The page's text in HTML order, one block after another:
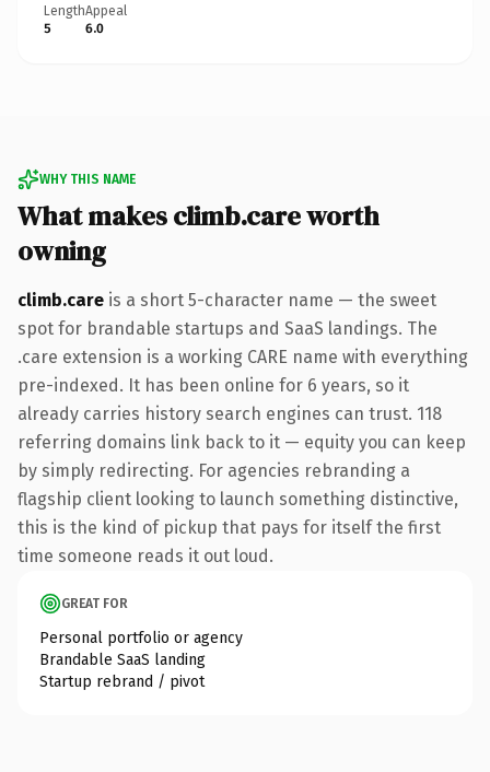
Length
5
Appeal
6.0
WHY THIS NAME
What makes climb.care worth
owning
climb.care is a short 5-character name — the sweet
spot for brandable startups and SaaS landings. The
.care extension is a working CARE name with everything
pre-indexed. It has been online for 6 years, so it
already carries history search engines can trust. 118
referring domains link back to it — equity you can keep
by simply redirecting. For agencies rebranding a
flagship client looking to launch something distinctive,
this is the kind of pickup that pays for itself the first
time someone reads it out loud.
GREAT FOR
Personal portfolio or agency
Brandable SaaS landing
Startup rebrand / pivot